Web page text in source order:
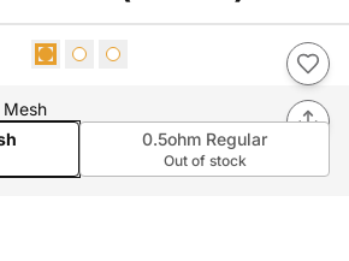
0.5ohm Regular
Out of stock